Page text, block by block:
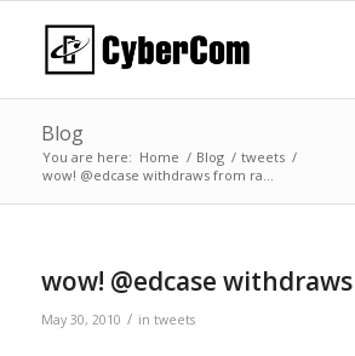
Blog
You are here: Home / Blog / tweets /
wow! @edcase withdraws from ra…
wow! @edcase
May 30, 2010 / in tweets